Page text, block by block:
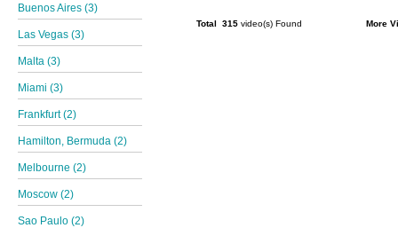
Buenos Aires (3)
Las Vegas (3)
Malta (3)
Miami (3)
Frankfurt (2)
Hamilton, Bermuda (2)
Melbourne (2)
Moscow (2)
Sao Paulo (2)
Total 315 video(s) Found More